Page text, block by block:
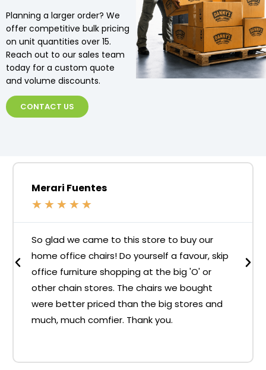
Planning a larger order? We
offer competitive bulk pricing
on unit quantities over 15.
Reach out to our sales team
today for a custom quote
and volume discounts.
CONTACT US
Merari Fuentes
★ ★ ★ ★ ★
So glad we came to this store to buy our
home office chairs! Do yourself a favour, skip
office furniture shopping at the big 'O' or
other chain stores. The chairs we bought
were better priced than the big stores and
much, much comfier. Thank you.